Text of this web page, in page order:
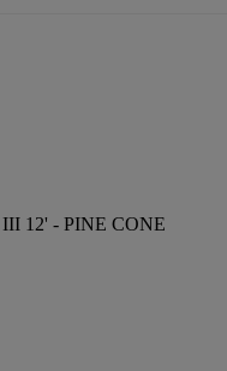
12' - PINE CONE